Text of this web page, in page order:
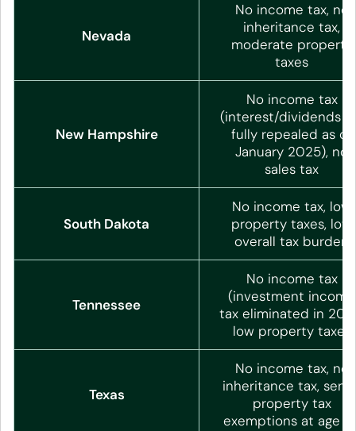
Nevada
No income tax, no
inheritance tax,
moderate property
taxes
New Hampshire
No income tax
(interest/dividends
fully repealed as of
January 2025), no
sales tax
South Dakota
No income tax, low
property taxes, low
overall tax burden
Tennessee
No income tax
(investment income
tax eliminated in
low property taxes
Texas
No income tax, no
inheritance tax,
property tax
exemptions at age